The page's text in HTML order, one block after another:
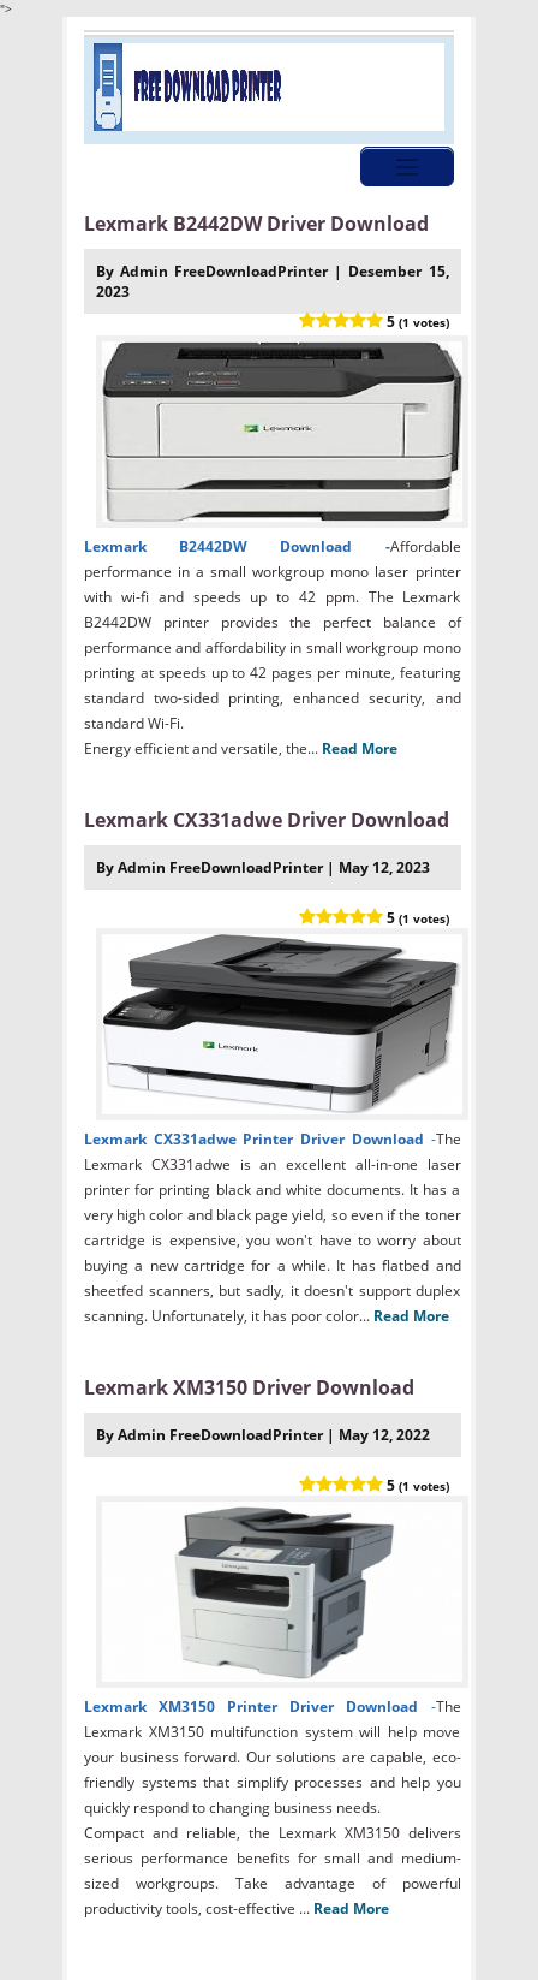
">
Lexmark B2442DW Driver Download
By Admin FreeDownloadPrinter | Desember 15,
2023
5 (1 votes)
Lexmark B2442DW Download -Affordable
performance in a small workgroup mono laser printer
with wi-fi and speeds up to 42 ppm. The Lexmark
B2442DW printer provides the perfect balance of
performance and affordability in small workgroup mono
printing at speeds up to 42 pages per minute, featuring
standard two-sided printing, enhanced security, and
standard Wi-Fi.
Energy efficient and versatile, the... Read More
Lexmark CX331adwe Driver Download
By Admin FreeDownloadPrinter | May 12, 2023
5 (1 votes)
Lexmark CX331adwe Printer Driver Download -The
Lexmark CX331adwe is an excellent all-in-one laser
printer for printing black and white documents. It has a
very high color and black page yield, so even if the toner
cartridge is expensive, you won't have to worry about
buying a new cartridge for a while. It has flatbed and
sheetfed scanners, but sadly, it doesn't support duplex
scanning. Unfortunately, it has poor color... Read More
Lexmark XM3150 Driver Download
By Admin FreeDownloadPrinter | May 12, 2022
5 (1 votes)
Lexmark XM3150 Printer Driver Download -The
Lexmark XM3150 multifunction system will help move
your business forward. Our solutions are capable, eco-
friendly systems that simplify processes and help you
quickly respond to changing business needs.
Compact and reliable, the Lexmark XM3150 delivers
serious performance benefits for small and medium-
sized workgroups. Take advantage of powerful
productivity tools, cost-effective ... Read More